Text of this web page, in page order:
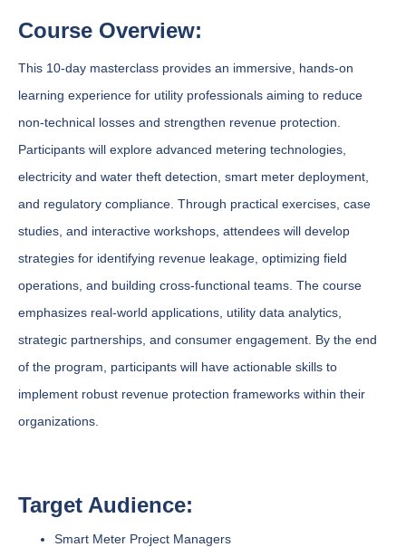
Course Overview:
This 10-day masterclass provides an immersive, hands-on
learning experience for utility professionals aiming to reduce
non-technical losses and strengthen revenue protection.
Participants will explore advanced metering technologies,
electricity and water theft detection, smart meter deployment,
and regulatory compliance. Through practical exercises, case
studies, and interactive workshops, attendees will develop
strategies for identifying revenue leakage, optimizing field
operations, and building cross-functional teams. The course
emphasizes real-world applications, utility data analytics,
strategic partnerships, and consumer engagement. By the end
of the program, participants will have actionable skills to
implement robust revenue protection frameworks within their
organizations.
Target Audience:
Smart Meter Project Managers